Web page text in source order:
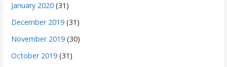
January 2020 (31)
December 2019 (31)
November 2019 (30)
October 2019 (31)